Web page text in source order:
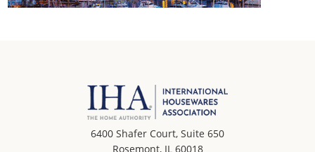
6400 Shafer Court, Suite 650
Rosemont, IL 60018